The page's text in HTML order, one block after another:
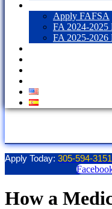
Apply FAFSA
FA 2024-2025
FA 2025-2026
Apply Today: 305-594-3151
How a